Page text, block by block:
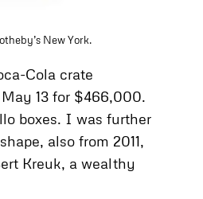
New York.
Cola crate
13 for $466,000.
boxes. I was further
also from 2011,
Kreuk, a wealthy